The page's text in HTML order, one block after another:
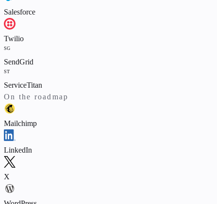
Salesforce
Twilio
SG
SendGrid
ST
ServiceTitan
On the roadmap
Mailchimp
LinkedIn
X